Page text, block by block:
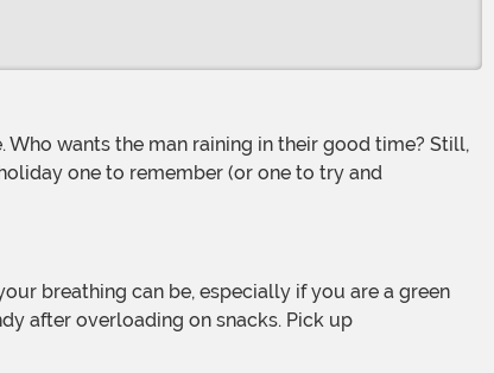
one to remember (or one to try and
after overloading on snacks. Pick up